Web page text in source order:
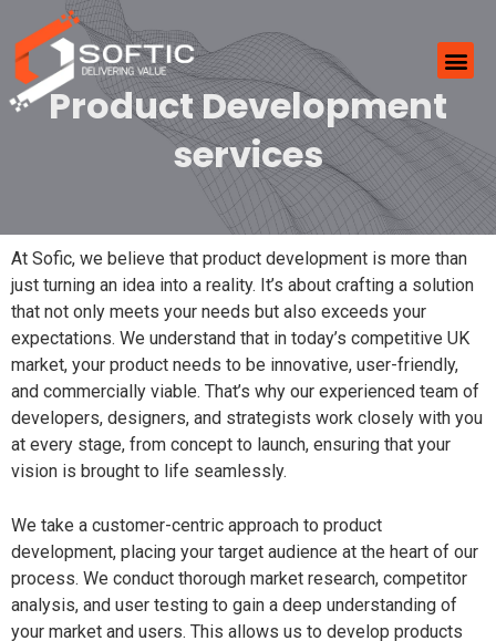
Product Development
services
At Sofic, we believe that product development is more than
just turning an idea into a reality. It’s about crafting a solution
that not only meets your needs but also exceeds your
expectations. We understand that in today’s competitive UK
market, your product needs to be innovative, user-friendly,
and commercially viable. That’s why our experienced team of
developers, designers, and strategists work closely with you
at every stage, from concept to launch, ensuring that your
vision is brought to life seamlessly.
We take a customer-centric approach to product
development, placing your target audience at the heart of our
process. We conduct thorough market research, competitor
analysis, and user testing to gain a deep understanding of
your market and users. This allows us to develop products